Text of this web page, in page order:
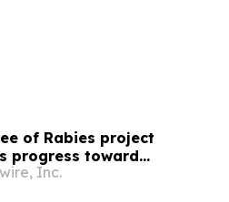
of Rabies project
progress toward
dog-mediated rabies
Inc.